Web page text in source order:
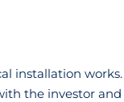
installation works.
the investor and